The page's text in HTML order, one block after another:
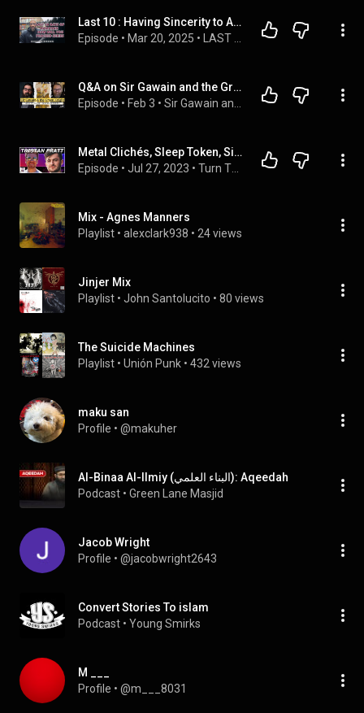
Last 10 : Having Sincerity to Allah
Episode • Mar 20, 2025 •
Q&A on Sir Gawain and the Green Knight with Dr. Justin Jackson
Episode • Feb 3 •
Metal Clichés, Sleep Token, Sincerity, Awkward Interviews - Tristan Pratt (TheMetalTris) - E109
Episode • Jul 27, 2023 •
Mix - Agnes Manners
Playlist • alexclark938 • 24 views
Jinjer Mix
Playlist • John Santolucito • 80 views
The Suicide Machines
Playlist • Unión Punk • 432 views
maku san
Profile • @makuher
Al-Binaa Al-Ilmiy (البناء العلمي): Aqeedah
Podcast • Green Lane Masjid
Jacob Wright
Profile • @jacobwright2643
Convert Stories To islam
Podcast • Young Smirks
M ___
Profile • @m___8031